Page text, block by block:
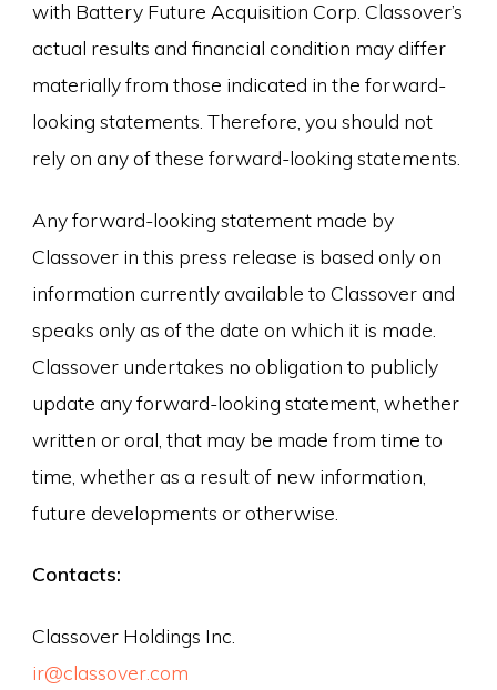
with Battery Future Acquisition Corp. Classover’s
actual results and financial condition may differ
materially from those indicated in the forward-
looking statements. Therefore, you should not
rely on any of these forward-looking statements.
Any forward-looking statement made by
Classover in this press release is based only on
information currently available to Classover and
speaks only as of the date on which it is made.
Classover undertakes no obligation to publicly
update any forward-looking statement, whether
written or oral, that may be made from time to
time, whether as a result of new information,
future developments or otherwise.
Contacts:
Classover Holdings Inc.
ir@classover.com